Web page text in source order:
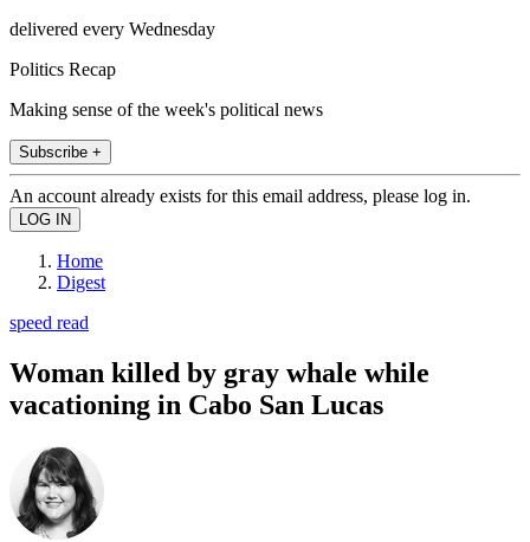
delivered every Wednesday
Politics Recap
Making sense of the week's political news
Subscribe +
An account already exists for this email address, please log in.
Home
Digest
speed read
Woman killed by gray whale while
vacationing in Cabo San Lucas